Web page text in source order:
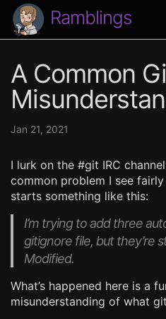
Ramblings
A Common
Jan 21, 2021
I lurk on the #git IRC
common problem I see
starts something like this:
I’m trying to add three
gitignore file, but they’re
Modified.
What’s happened here is a
misunderstanding of what